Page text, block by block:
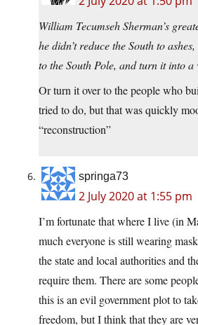
William Tecumseh Sherman’s
he didn’t reduce the South to
to the South Pole, and turn it into a
Or turn it over to the people who
tried to do, but that was quickly
“reconstruction”
springa73
2 July 2020 at 1:55 pm
I’m fortunate that where I live (in
much everyone is still wearing
the state and local authorities and
require them. There are some
this is an evil government plot to
freedom, but I think that they are